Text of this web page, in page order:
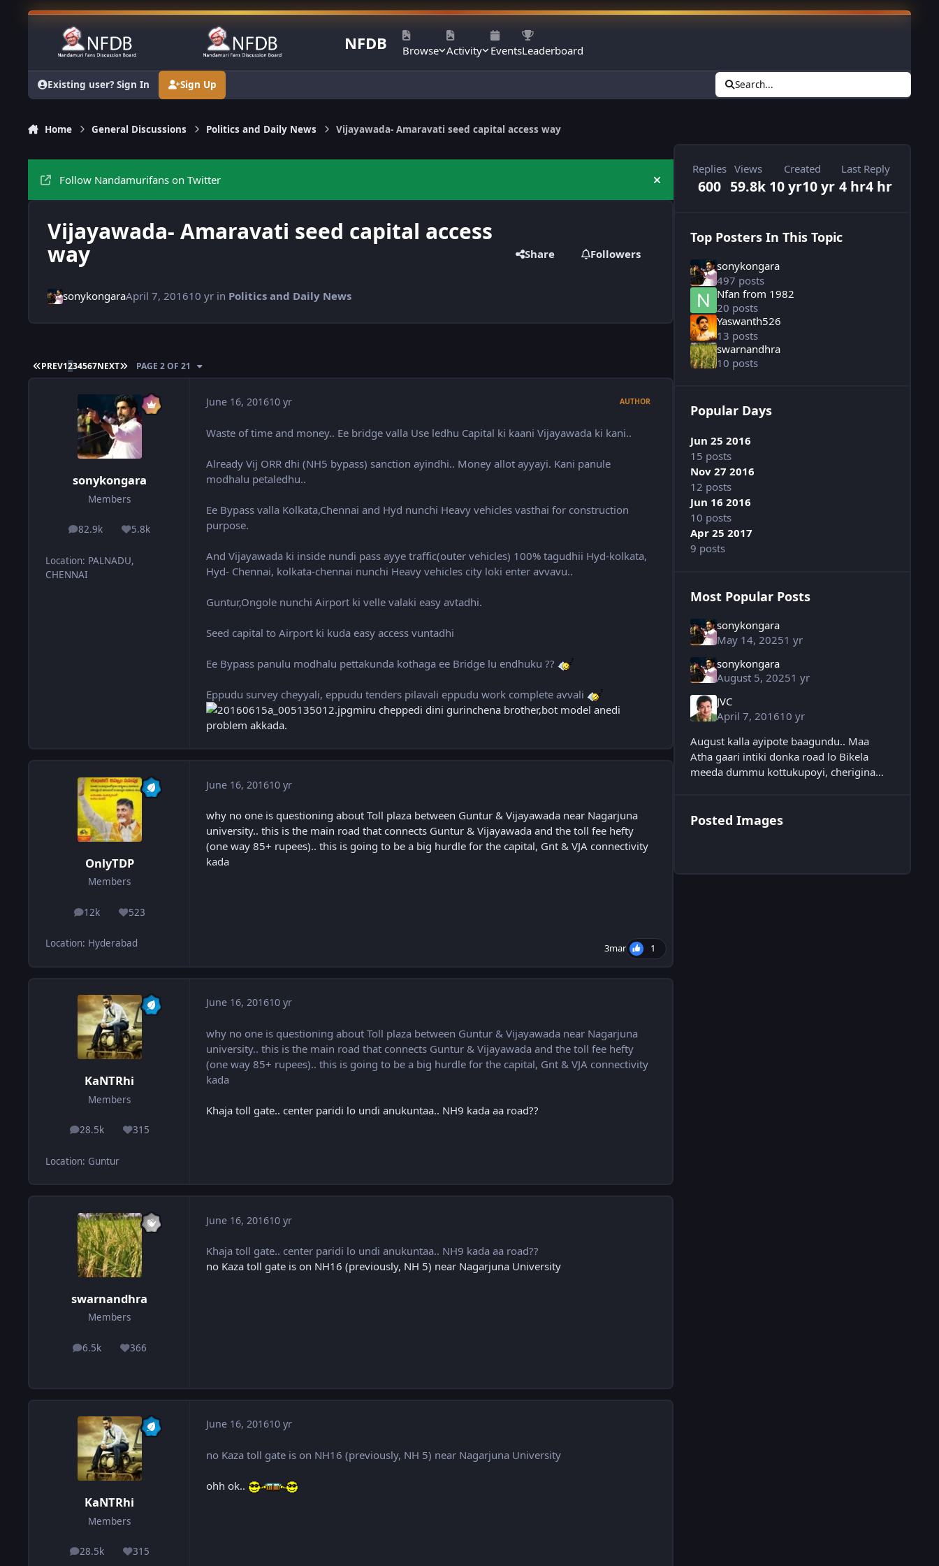
Skip to content
NFDB Browse Activity EventsLeaderboard
Existing user? Sign In Sign Up Search...
Home General Discussions Politics and Daily News Vijayawada- Amaravati seed capital access way
Follow Nandamurifans on Twitter Hide announcement
Vijayawada- Amaravati seed capital access
way
Share Followers
sonykongaraApril 7, 201610 yr in Politics and Daily News
FIRST PAGE
PREV1234567NEXT LAST PAGE
PAGE 2 OF 21
sonykongara
Members
82.9k
posts 5.8k
Reputation
Location: PALNADU,
CHENNAI
June 16, 201610 yr AUTHOR
Waste of time and money.. Ee bridge valla Use ledhu Capital ki kaani Vijayawada ki kani..
Already Vij ORR dhi (NH5 bypass) sanction ayindhi.. Money allot ayyayi. Kani panule
modhalu petaledhu..
Ee Bypass valla Kolkata,Chennai and Hyd nunchi Heavy vehicles vasthai for construction
purpose.
And Vijayawada ki inside nundi pass ayye traffic(outer vehicles) 100% tagudhii Hyd-kolkata,
Hyd- Chennai, kolkata-chennai nunchi Heavy vehicles city loki enter avvavu..
Guntur,Ongole nunchi Airport ki velle valaki easy avtadhi.
Seed capital to Airport ki kuda easy access vuntadhi
Ee Bypass panulu modhalu pettakunda kothaga ee Bridge lu endhuku ??
Eppudu survey cheyyali, eppudu tenders pilavali eppudu work complete avvali
miru cheppedi dini gurinchena brother,bot model anedi
problem akkada.
OnlyTDP
Members
12k
posts 523
Reputation
Location: Hyderabad
June 16, 201610 yr
why no one is questioning about Toll plaza between Guntur & Vijayawada near Nagarjuna
university.. this is the main road that connects Guntur & Vijayawada and the toll fee hefty
(one way 85+ rupees).. this is going to be a big hurdle for the capital, Gnt & VJA connectivity
kada
3mar 1
KaNTRhi
Members
28.5k
posts 315
Reputation
Location: Guntur
June 16, 201610 yr
why no one is questioning about Toll plaza between Guntur & Vijayawada near Nagarjuna
university.. this is the main road that connects Guntur & Vijayawada and the toll fee hefty
(one way 85+ rupees).. this is going to be a big hurdle for the capital, Gnt & VJA connectivity
kada
Khaja toll gate.. center paridi lo undi anukuntaa.. NH9 kada aa road??
swarnandhra
Members
6.5k
posts 366
Reputation
June 16, 201610 yr
Khaja toll gate.. center paridi lo undi anukuntaa.. NH9 kada aa road??
no Kaza toll gate is on NH16 (previously, NH 5) near Nagarjuna University
KaNTRhi
Members
28.5k
posts 315
Reputation
June 16, 201610 yr
no Kaza toll gate is on NH16 (previously, NH 5) near Nagarjuna University
ohh ok..
Replies
600
Views
59.8k
Created
10 yr10 yr
Last Reply
4 hr4 hr
Top Posters In This Topic
sonykongara
497 posts
Nfan from 1982
20 posts
Yaswanth526
13 posts
swarnandhra
10 posts
Popular Days
Jun 25 2016
15 posts
Nov 27 2016
12 posts
Jun 16 2016
10 posts
Apr 25 2017
9 posts
Most Popular Posts
sonykongara
May 14, 20251 yr
sonykongara
August 5, 20251 yr
JVC
April 7, 201610 yr
August kalla ayipote baagundu.. Maa
Atha gaari intiki donka road lo Bikela
meeda dummu kottukupoyi, cherigina
Posted Images